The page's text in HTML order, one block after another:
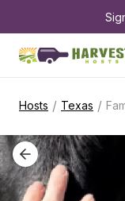
Hosts / Texas /